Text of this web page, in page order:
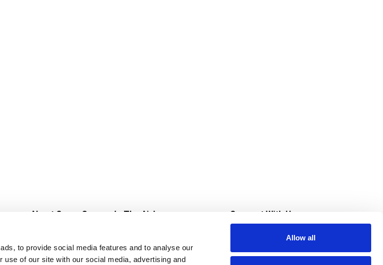
to provide social media features and to analyse our
of our site with our social media, advertising and
Allow all
About Super Saver
Community
Careers
In The Aisles
Fresh For Less at Super Saver
Pharmacy
Connect With Us
Download Our App